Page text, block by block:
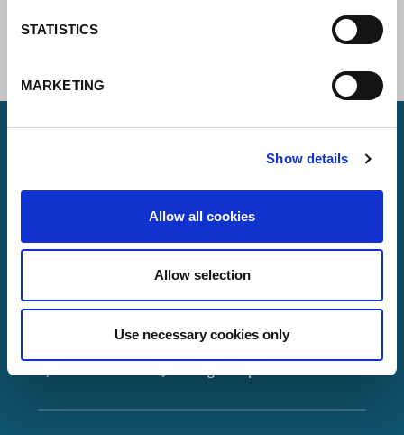
STATISTICS
MARKETING
Show details
Allow all cookies
Allow selection
Use necessary cookies only
Lorch Schweißtechnik GmbH
+49 7191 503-0
info(at)lorch.eu
Im Anwänder 24 – 26
Contact
Google Maps